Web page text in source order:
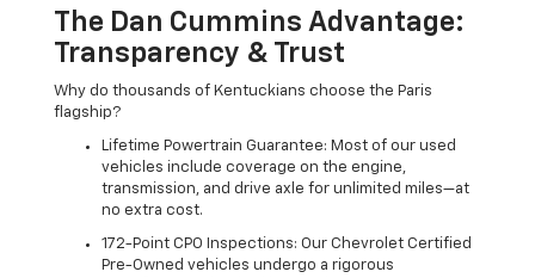
The Dan Cummins Advantage:
Transparency & Trust
Why do thousands of Kentuckians choose the Paris
flagship?
Lifetime Powertrain Guarantee: Most of our used
vehicles include coverage on the engine,
transmission, and drive axle for unlimited miles—at
no extra cost.
172-Point CPO Inspections: Our Chevrolet Certified
Pre-Owned vehicles undergo a rigorous